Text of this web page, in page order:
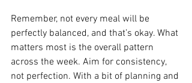
Remember, not every meal will be
perfectly balanced, and that’s okay. What
matters most is the overall pattern
across the week. Aim for consistency,
not perfection. With a bit of planning and